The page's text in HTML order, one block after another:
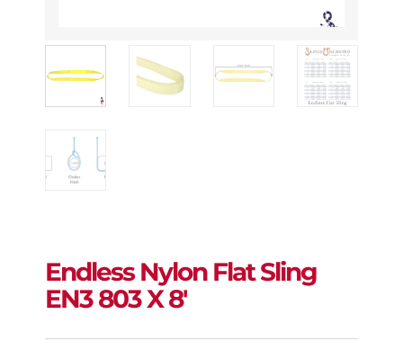
Endless Nylon Flat Sling
EN3 803 X 8′